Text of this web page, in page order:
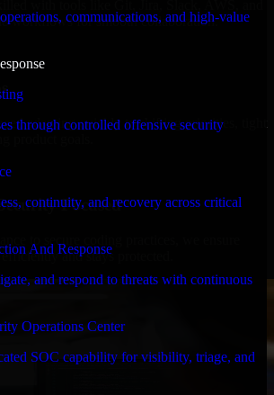
communications, and high-value
through controlled offensive security
continuity, and recovery across critical
And Response
and respond to threats with continuous
Operations Center
SOC capability for visibility, triage, and
workflows for smooth collaboration.
adapting quickly to shifting priorities, tight
product goals.
Focused
and stays protected.